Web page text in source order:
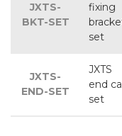
JXTS-
BKT-SET
fixing
set
JXTS-
END-SET
JXTS
end
set